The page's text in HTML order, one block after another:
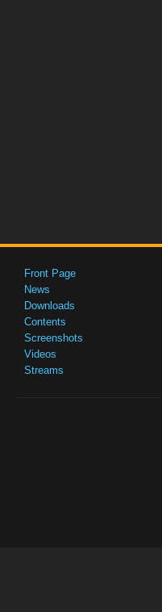
Front Page
News
Downloads
Contents
Screenshots
Videos
Streams